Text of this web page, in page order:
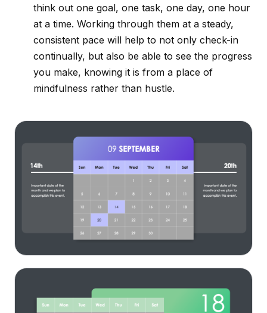
think out one goal, one task, one day, one hour
at a time. Working through them at a steady,
consistent pace will help to not only check-in
continually, but also be able to see the progress
you make, knowing it is from a place of
mindfulness rather than hustle.